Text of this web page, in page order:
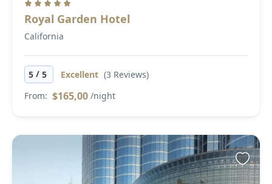
Royal Garden Hotel
California
5 / 5 Excellent (3 Reviews)
From: $165,00 /night